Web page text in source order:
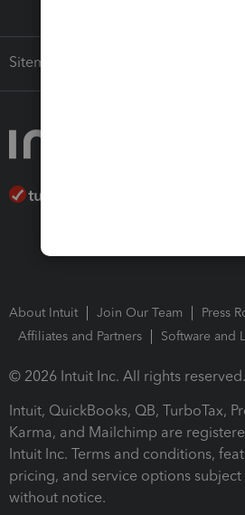
Sitemap
About Intuit Join Our Team
Press
Affiliates and Partners
Software and
© 2026 Intuit Inc. All rights reserved.
Intuit, QuickBooks, QB, TurboTax,
Karma, and Mailchimp are
Intuit Inc. Terms and conditions,
pricing, and service options
without notice.